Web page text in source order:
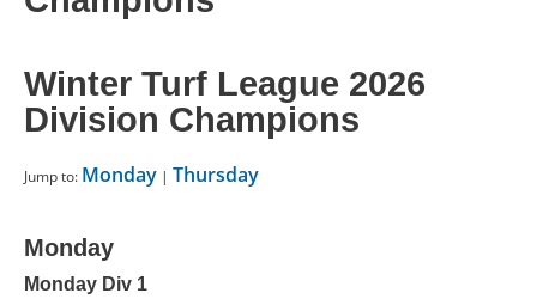
RESOURCES
Winter Turf League 2026
Division Champions
Jump to: Monday | Thursday
Monday
Monday Div 1